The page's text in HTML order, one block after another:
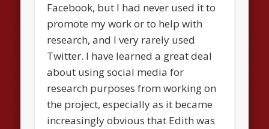
Facebook, but I had never used it to
promote my work or to help with
research, and I very rarely used
Twitter. I have learned a great deal
about using social media for
research purposes from working on
the project, especially as it became
increasingly obvious that Edith was